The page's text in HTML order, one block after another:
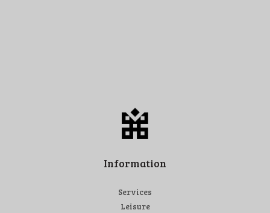
Information
Services
Leisure